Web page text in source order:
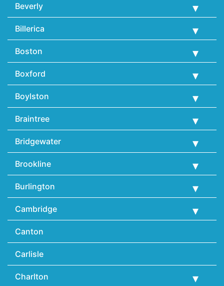
Beverly
Billerica
Boston
Boxford
Boylston
Braintree
Bridgewater
Brookline
Burlington
Cambridge
Canton
Carlisle
Charlton